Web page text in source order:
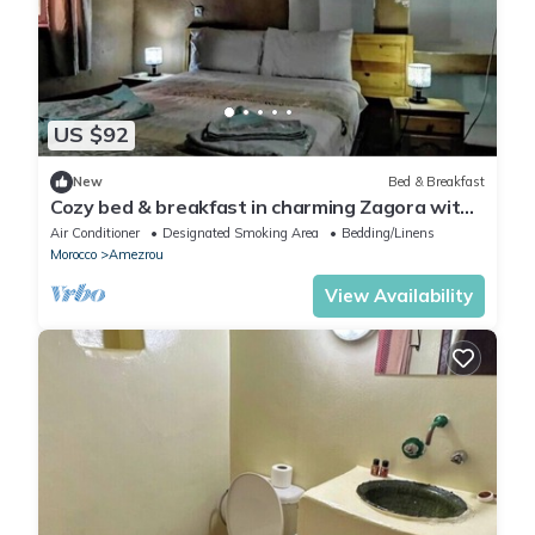
US $92
New Bed & Breakfast
Cozy bed & breakfast in charming Zagora with
WiFi, AC
Air Conditioner Designated Smoking Area
Bedding/Linens
Morocco
Amezrou
View Availability